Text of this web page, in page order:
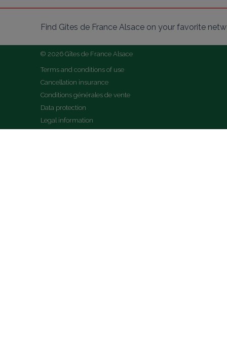
Find Gîtes de France Alsace on your favorite
© 2026 Gîtes de France Alsace
Terms and conditions of use
Cancellation insurance
Conditions générales de vente
Data protection
Legal information